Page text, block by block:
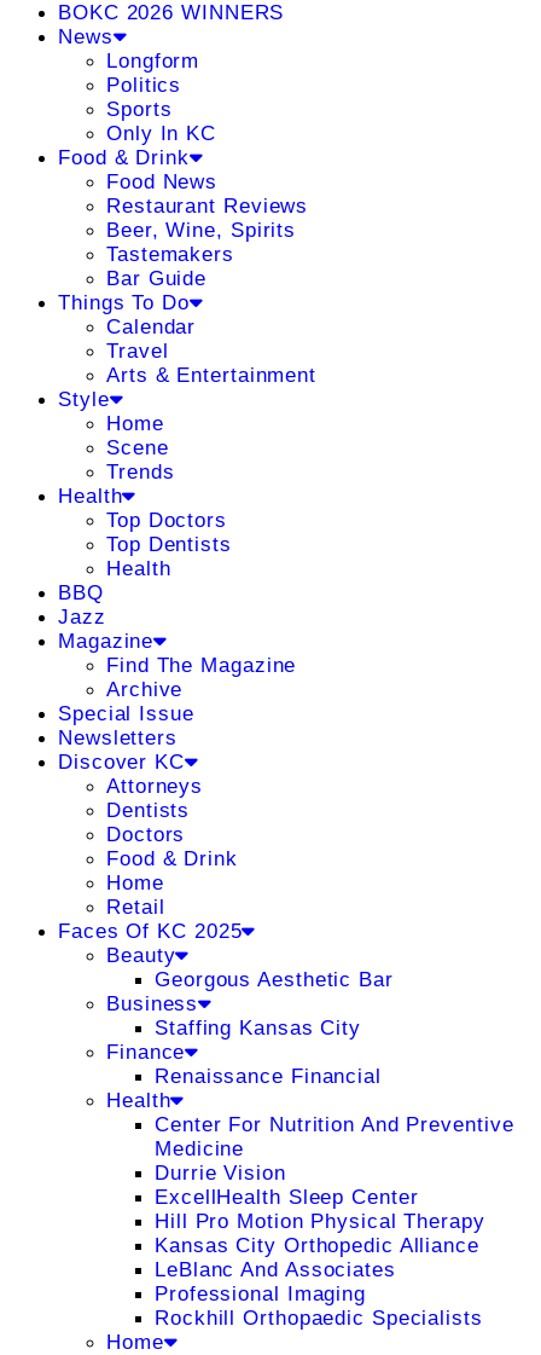
BOKC 2026 WINNERS
News
Longform
Politics
Sports
Only In KC
Food & Drink
Food News
Restaurant Reviews
Beer, Wine, Spirits
Tastemakers
Bar Guide
Things To Do
Calendar
Travel
Arts & Entertainment
Style
Home
Scene
Trends
Health
Top Doctors
Top Dentists
Health
BBQ
Jazz
Magazine
Find The Magazine
Archive
Special Issue
Newsletters
Discover KC
Attorneys
Dentists
Doctors
Food & Drink
Home
Retail
Faces Of KC 2025
Beauty
Georgous Aesthetic Bar
Business
Staffing Kansas City
Finance
Renaissance Financial
Health
Center For Nutrition And Preventive
Medicine
Durrie Vision
ExcellHealth Sleep Center
Hill Pro Motion Physical Therapy
Kansas City Orthopedic Alliance
LeBlanc And Associates
Professional Imaging
Rockhill Orthopaedic Specialists
Home